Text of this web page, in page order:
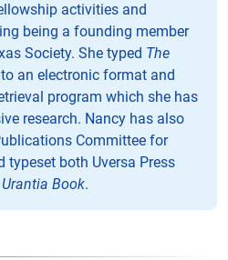
activities and
being a founding member
Society. She typed The
an electronic format and
program which she has
research. Nancy has also
Committee for
typeset both Uversa Press
Urantia Book.